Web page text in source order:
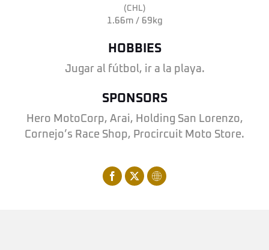
(CHL)
1.66m / 69kg
HOBBIES
Jugar al fútbol, ir a la playa.
SPONSORS
Hero MotoCorp, Arai, Holding San Lorenzo,
Cornejo’s Race Shop, Procircuit Moto Store.